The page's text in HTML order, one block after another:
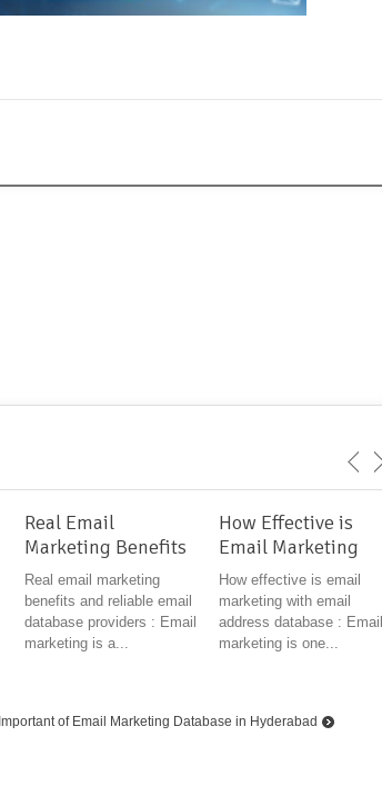
Real Email
Marketing Benefits
Real email marketing
benefits and reliable email
database providers : Email
marketing is a...
How Effective is
Email Marketing
How effective is email
marketing with email
address database : Email
marketing is one...
Important of Email Marketing Database in Hyderabad